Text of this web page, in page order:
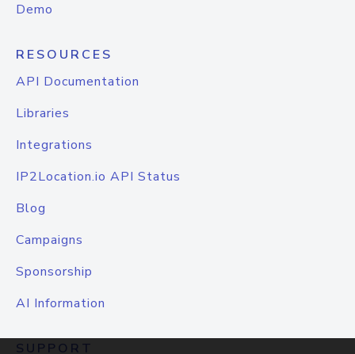
Demo
RESOURCES
API Documentation
Libraries
Integrations
IP2Location.io API Status
Blog
Campaigns
Sponsorship
AI Information
SUPPORT